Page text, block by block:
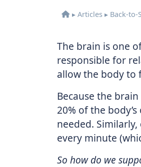
▸ Articles ▸ Back-
The brain is one
responsible for
allow the body to
Because the
20% of the
needed.
every minute
So how do we